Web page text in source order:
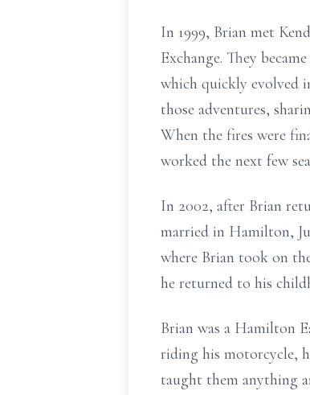
In 1999, Brian met
Exchange. They
which quickly evolved
those adventures,
When the fires were
worked the next few
In 2002, after Brian
married in Hamilton,
where Brian took on
he returned to his
Brian was a Hamilton
riding his motorcycle,
taught them anything